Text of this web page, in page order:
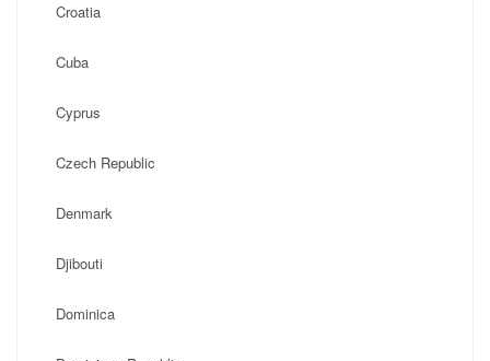
Croatia
Cuba
Cyprus
Czech Republic
Denmark
Djibouti
Dominica